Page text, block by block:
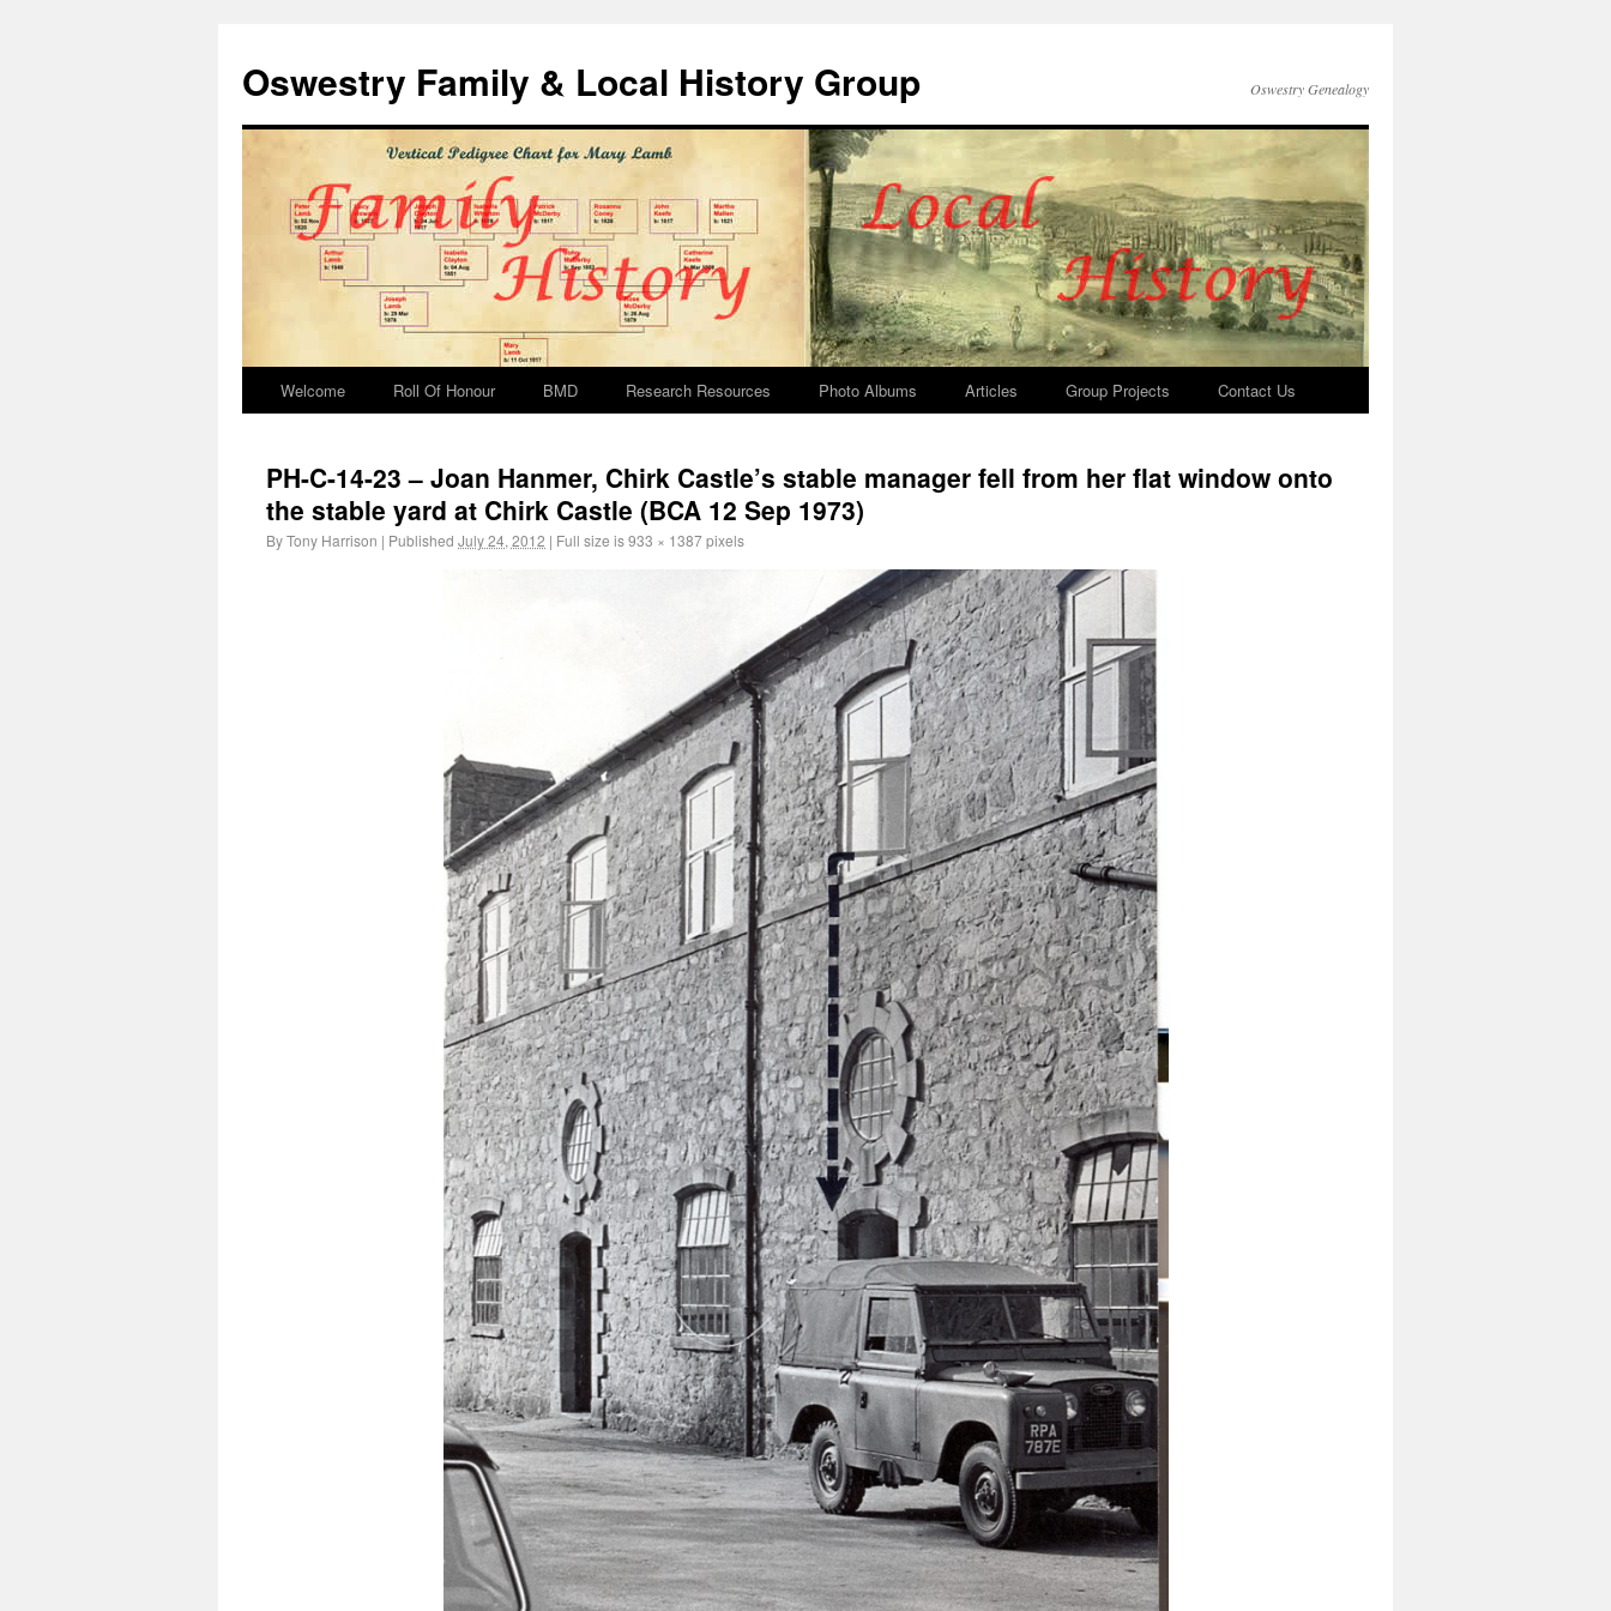
Oswestry Family & Local History Group Oswestry Genealogy
Welcome Roll Of Honour BMD Research Resources Photo Albums Articles Group Projects Contact Us
PH-C-14-23 – Joan Hanmer, Chirk Castle’s stable manager fell from her flat window onto
the stable yard at Chirk Castle (BCA 12 Sep 1973)
ByTony Harrison | Published July 24, 2012 | Full size is933 × 1387pixels